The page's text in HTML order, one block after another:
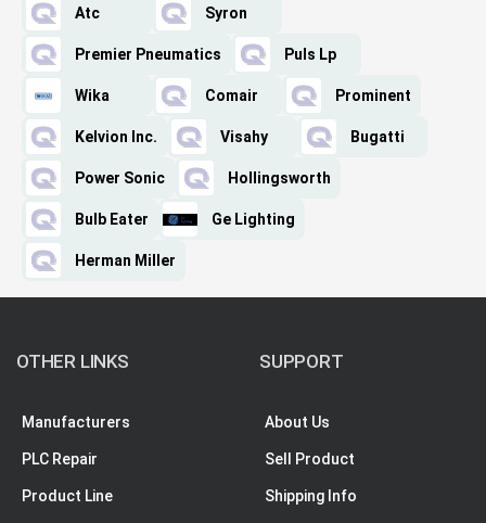
Atc Syron
Premier Pneumatics Puls Lp
Wika Comair Prominent
Kelvion Inc. Visahy Bugatti
Power Sonic Hollingsworth
Bulb Eater Ge Lighting
Herman Miller
OTHER LINKS
Manufacturers
PLC Repair
Product Line
SUPPORT
About Us
Sell Product
Shipping Info